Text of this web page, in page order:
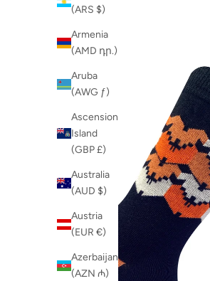
(ARS $)
Armenia
(AMD դր.)
Aruba
(AWG ƒ)
Ascension
Island
(GBP £)
Australia
(AUD $)
Austria
(EUR €)
Azerbaijan
(AZN ₼)
Komodo-Product
NEW
organic cotton
organic cotton sock
organic cotton socks
sock box
sox box
SS25
Newest
Best Selling